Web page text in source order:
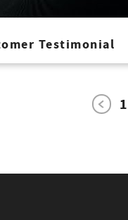
Testimonial
1